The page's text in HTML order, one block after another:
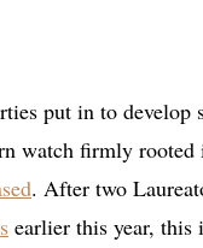
put in to develop
watch firmly
. After two
earlier this year, this